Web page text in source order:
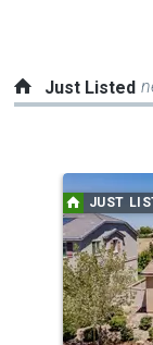
Just Listed
carousel
with
tiles
that
activate
JUST